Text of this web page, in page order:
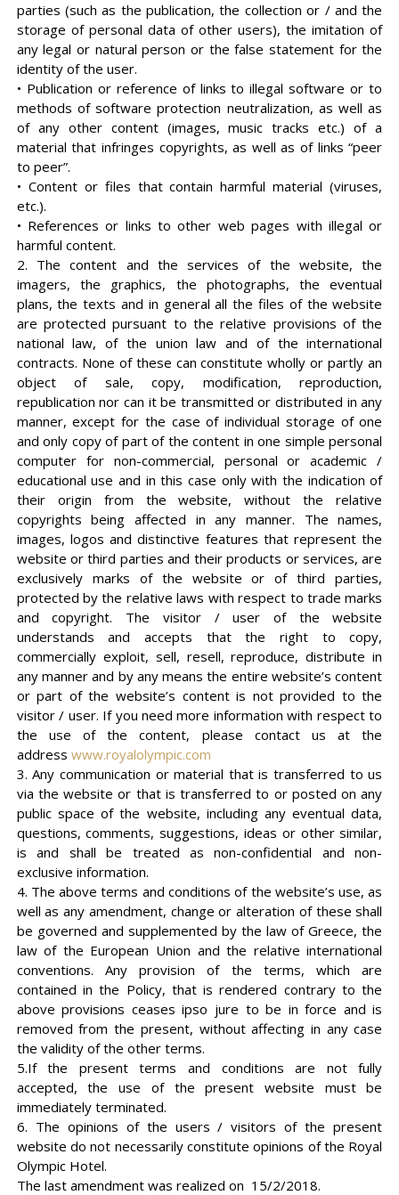
parties (such as the publication, the collection or / and the
storage of personal data of other users), the imitation of
any legal or natural person or the false statement for the
identity of the user.
• Publication or reference of links to illegal software or to
methods of software protection neutralization, as well as
of any other content (images, music tracks etc.) of a
material that infringes copyrights, as well as of links “peer
to peer”.
• Content or files that contain harmful material (viruses,
etc.).
• References or links to other web pages with illegal or
harmful content.
2. The content and the services of the website, the
imagers, the graphics, the photographs, the eventual
plans, the texts and in general all the files of the website
are protected pursuant to the relative provisions of the
national law, of the union law and of the international
contracts. None of these can constitute wholly or partly an
object of sale, copy, modification, reproduction,
republication nor can it be transmitted or distributed in any
manner, except for the case of individual storage of one
and only copy of part of the content in one simple personal
computer for non-commercial, personal or academic /
educational use and in this case only with the indication of
their origin from the website, without the relative
copyrights being affected in any manner. The names,
images, logos and distinctive features that represent the
website or third parties and their products or services, are
exclusively marks of the website or of third parties,
protected by the relative laws with respect to trade marks
and copyright. The visitor / user of the website
understands and accepts that the right to copy,
commercially exploit, sell, resell, reproduce, distribute in
any manner and by any means the entire website’s content
or part of the website’s content is not provided to the
visitor / user. If you need more information with respect to
the use of the content, please contact us at the
address www.royalolympic.com
3. Any communication or material that is transferred to us
via the website or that is transferred to or posted on any
public space of the website, including any eventual data,
questions, comments, suggestions, ideas or other similar,
is and shall be treated as non-confidential and non-
exclusive information.
4. The above terms and conditions of the website’s use, as
well as any amendment, change or alteration of these shall
be governed and supplemented by the law of Greece, the
law of the European Union and the relative international
conventions. Any provision of the terms, which are
contained in the Policy, that is rendered contrary to the
above provisions ceases ipso jure to be in force and is
removed from the present, without affecting in any case
the validity of the other terms.
5.If the present terms and conditions are not fully
accepted, the use of the present website must be
immediately terminated.
6. The opinions of the users / visitors of the present
website do not necessarily constitute opinions of the Royal
Olympic Hotel.
The last amendment was realized on 15/2/2018.